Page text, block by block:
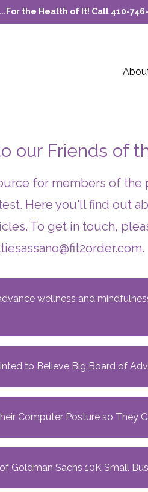
the Health of It! Call 410-
our Friends of
for members of the
Here you'll find out
To get in touch,
.
wellness and
to Believe Big Board of
Computer Posture so They
Goldman Sachs 10K Small